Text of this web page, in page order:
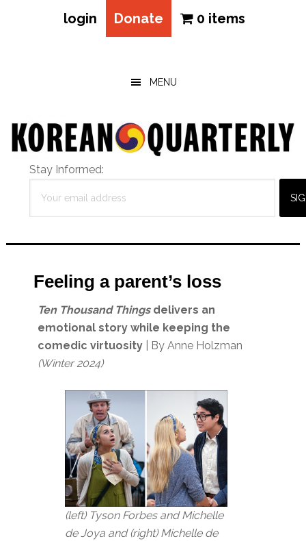
login Donate 0 items
MENU
Stay Informed:
Feeling a parent’s loss
Ten Thousand Thingsdelivers an
emotional story while keeping the
comedic virtuosity | By Anne Holzman
(Winter 2024)
(left) Tyson Forbes and Michelle
de Joya and (right) Michelle de